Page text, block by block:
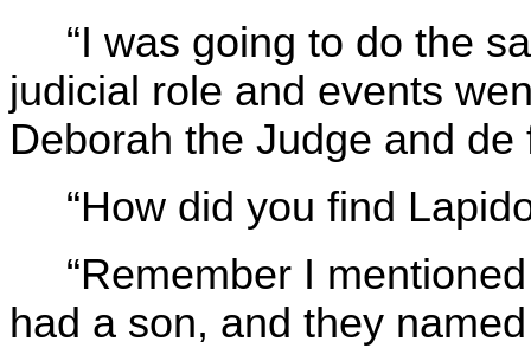
“I was going to do the
judicial role and events
Deborah the Judge and de
“How did you find
“Remember I
had a son, and they